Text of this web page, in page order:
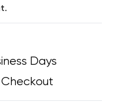
Days